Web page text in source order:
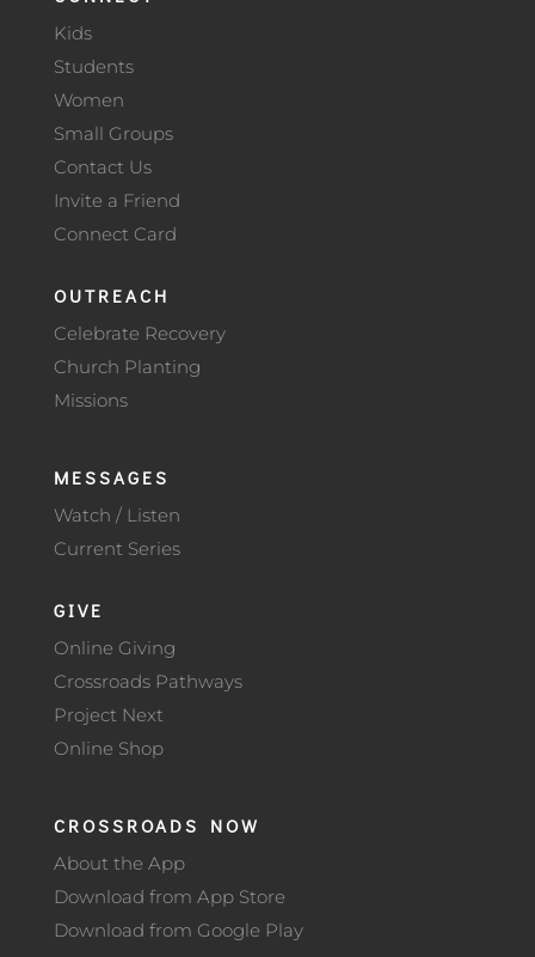
Kids
Students
Women
Small Groups
Contact Us
Invite a Friend
Connect Card
OUTREACH
Celebrate Recovery
Church Planting
Missions
MESSAGES
Watch / Listen
Current Series
GIVE
Online Giving
Crossroads Pathways
Project Next
Online Shop
CROSSROADS NOW
About the App
Download from App Store
Download from Google Play